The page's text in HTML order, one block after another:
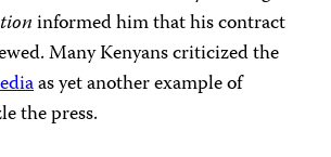
informed him that his contract
Many Kenyans criticized the
as yet another example of
the press.